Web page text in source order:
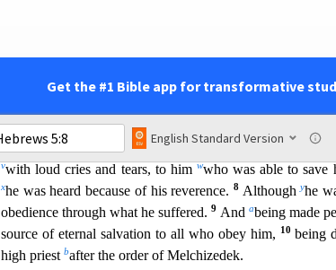
Get the #1 Bible app for transformative
English Standard Version
as he says also in another place,
“You are a priest forever,
after the order of Melchizedek.”
7 In the days of his flesh,u Jesus1offered up
vwith loud cries and tears, to him wwho was able to save
xhe was heard because of his reverence. 8 Althoughyhe
obedience through what he suffered.9 And abeing made
source of eternal salvation to all who obey him,
10 being
high priest bafter the order of Melchizedek.